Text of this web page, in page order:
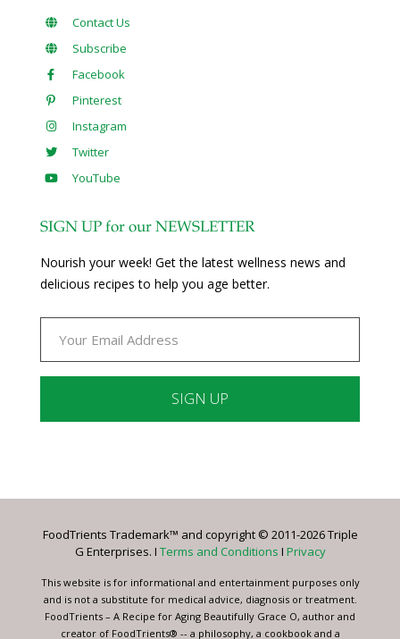
Contact Us
Subscribe
Facebook
Pinterest
Instagram
Twitter
YouTube
SIGN UP for our NEWSLETTER
Nourish your week! Get the latest wellness news and
delicious recipes to help you age better.
Please
this
blank.
FoodTrients Trademark™ and copyright © 2011-2026 Triple
G Enterprises. I Terms and Conditions I Privacy
This website is for informational and entertainment purposes only
and is not a substitute for medical advice, diagnosis or treatment.
FoodTrients – A Recipe for Aging Beautifully Grace O, author and
creator of FoodTrients® -- a philosophy, a cookbook and a